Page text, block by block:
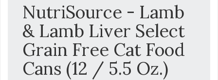
NutriSource - Lamb
& Lamb Liver Select
Grain Free Cat Food
Cans (12 / 5.5 Oz.)